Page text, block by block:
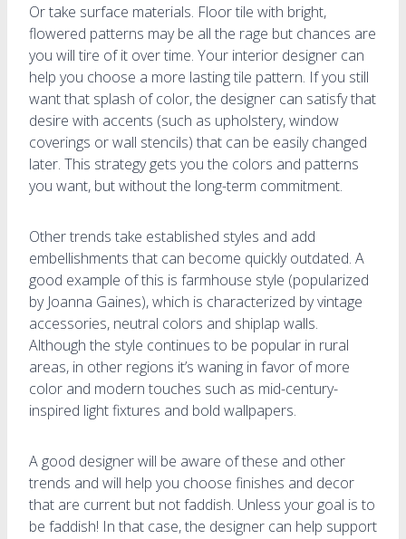
Or take surface materials. Floor tile with bright,
flowered patterns may be all the rage but chances are
you will tire of it over time. Your interior designer can
help you choose a more lasting tile pattern. If you still
want that splash of color, the designer can satisfy that
desire with accents (such as upholstery, window
coverings or wall stencils) that can be easily changed
later. This strategy gets you the colors and patterns
you want, but without the long-term commitment.
Other trends take established styles and add
embellishments that can become quickly outdated. A
good example of this is farmhouse style (popularized
by Joanna Gaines), which is characterized by vintage
accessories, neutral colors and shiplap walls.
Although the style continues to be popular in rural
areas, in other regions it’s waning in favor of more
color and modern touches such as mid-century-
inspired light fixtures and bold wallpapers.
A good designer will be aware of these and other
trends and will help you choose finishes and decor
that are current but not faddish. Unless your goal is to
be faddish! In that case, the designer can help support